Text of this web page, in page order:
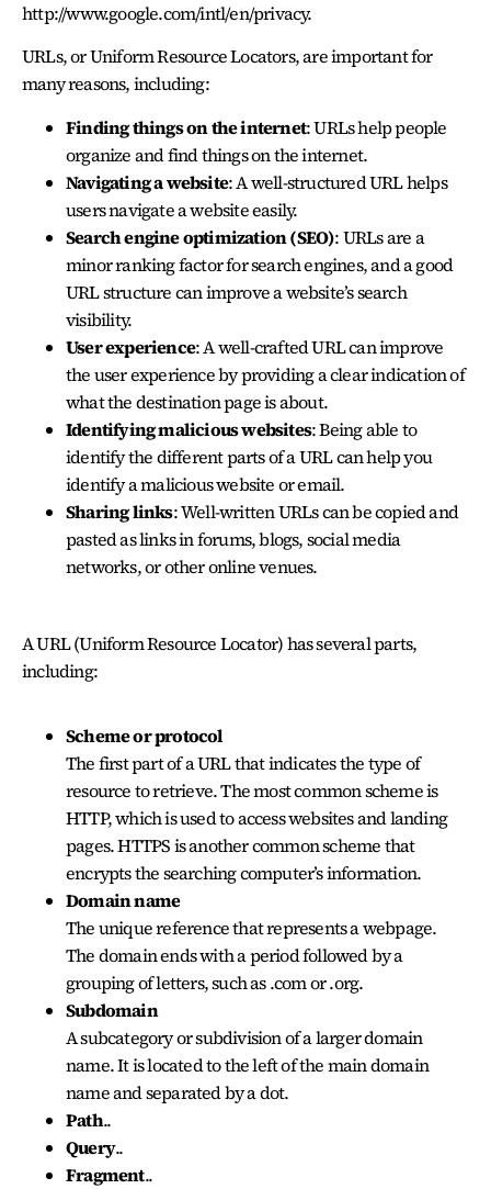
http://www.google.com/intl/en/privacy.
URLs, or Uniform Resource Locators, are important for
many reasons, including:
Finding things on the internet: URLs help people
organize and find things on the internet.
Navigating a website: A well-structured URL helps
users navigate a website easily.
Search engine optimization (SEO): URLs are a
minor ranking factor for search engines, and a good
URL structure can improve a website’s search
visibility.
User experience: A well-crafted URL can improve
the user experience by providing a clear indication of
what the destination page is about.
Identifying malicious websites: Being able to
identify the different parts of a URL can help you
identify a malicious website or email.
Sharing links: Well-written URLs can be copied and
pasted as links in forums, blogs, social media
networks, or other online venues.
A URL (Uniform Resource Locator) has several parts,
including:
Scheme or protocol
The first part of a URL that indicates the type of
resource to retrieve. The most common scheme is
HTTP, which is used to access websites and landing
pages. HTTPS is another common scheme that
encrypts the searching computer’s information.
Domain name
The unique reference that represents a webpage.
The domain ends with a period followed by a
grouping of letters, such as .com or .org.
Subdomain
A subcategory or subdivision of a larger domain
name. It is located to the left of the main domain
name and separated by a dot.
Path..
Query..
Fragment..